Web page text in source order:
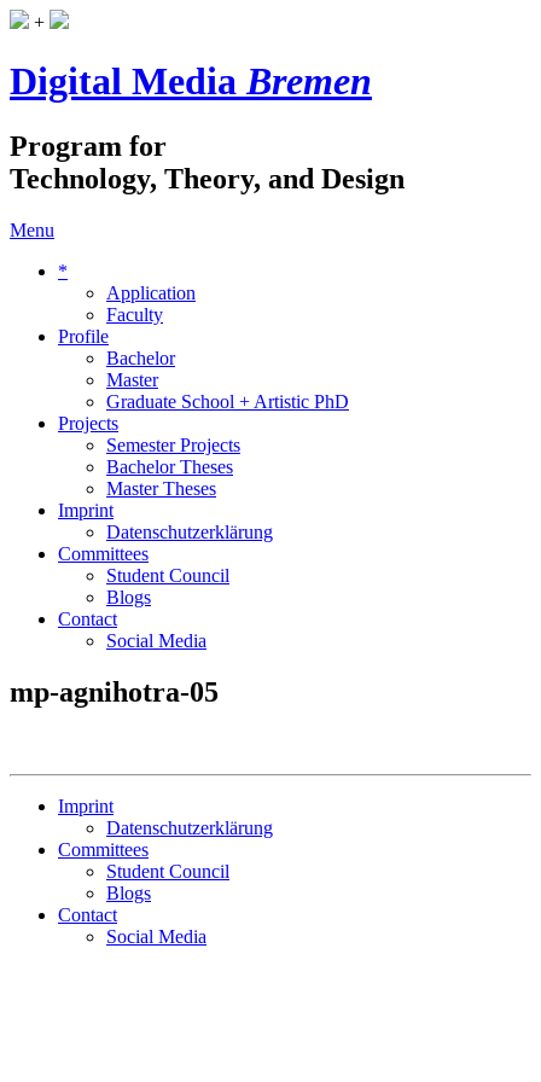
+
Digital MediaBremen
Program for
Technology, Theory, and Design
Menu
*
Application
Faculty
Profile
Bachelor
Master
Graduate School + Artistic PhD
Projects
Semester Projects
Bachelor Theses
Master Theses
Imprint
Datenschutzerklärung
Committees
Student Council
Blogs
Contact
Social Media
mp-agnihotra-05
Imprint
Datenschutzerklärung
Committees
Student Council
Blogs
Contact
Social Media